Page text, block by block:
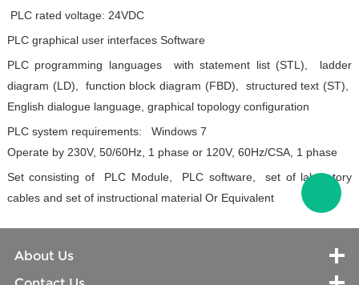
PLC rated voltage: 24VDC
PLC graphical user interfaces Software
PLC programming languages with statement list (STL), ladder
diagram (LD), function block diagram (FBD), structured text (ST),
English dialogue language, graphical topology configuration
PLC system requirements: Windows 7
Operate by 230V, 50/60Hz, 1 phase or 120V, 60Hz/CSA, 1 phase
Set consisting of PLC Module, PLC software, set of laboratory
cables and set of instructional material Or Equivalent
About Us